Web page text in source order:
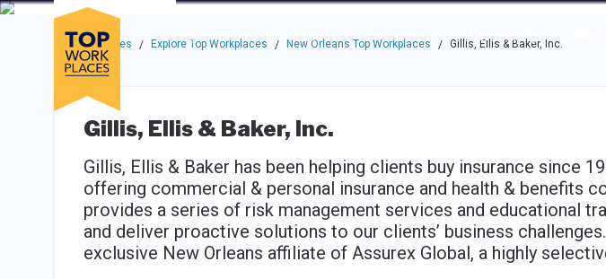
Skip to main navigation
Skip to main content
Press enter to activate the dialog and use the tab key to navigate through the options.
Companies
About Resources Community
Use up or down arrow keys to navigate this menu.
Top Workplaces / Explore Top Workplaces / New Orleans Top Workplaces / Gillis, Ellis & Baker, Inc.
Gillis, Ellis & Baker, Inc.
Gillis, Ellis & Baker has been helping clients buy insurance since
offering commercial & personal insurance and health & benefits
provides a series of risk management services and educational
and deliver proactive solutions to our clients’ business
exclusive New Orleans affiliate of Assurex Global, a highly